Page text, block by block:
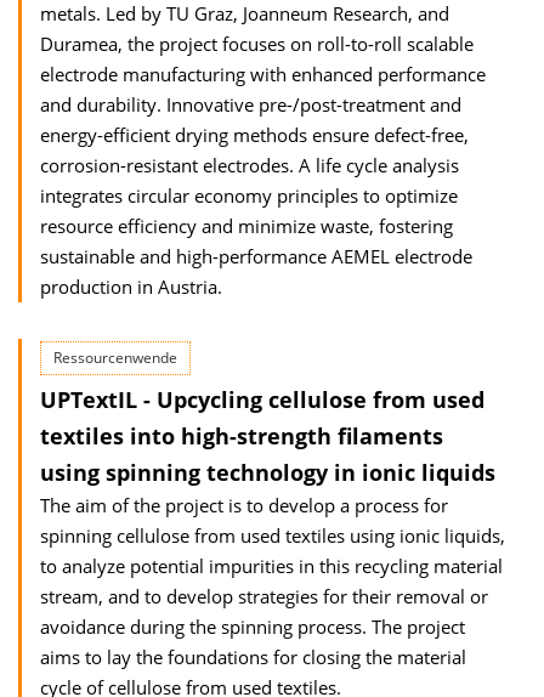
metals. Led by TU Graz, Joanneum Research, and
Duramea, the project focuses on roll-to-roll scalable
electrode manufacturing with enhanced performance
and durability. Innovative pre-/post-treatment and
energy-efficient drying methods ensure defect-free,
corrosion-resistant electrodes. A life cycle analysis
integrates circular economy principles to optimize
resource efficiency and minimize waste, fostering
sustainable and high-performance AEMEL electrode
production in Austria.
Ressourcenwende
UPTextIL - Upcycling cellulose from used
textiles into high-strength filaments
using spinning technology in ionic liquids
The aim of the project is to develop a process for
spinning cellulose from used textiles using ionic liquids,
to analyze potential impurities in this recycling material
stream, and to develop strategies for their removal or
avoidance during the spinning process. The project
aims to lay the foundations for closing the material
cycle of cellulose from used textiles.